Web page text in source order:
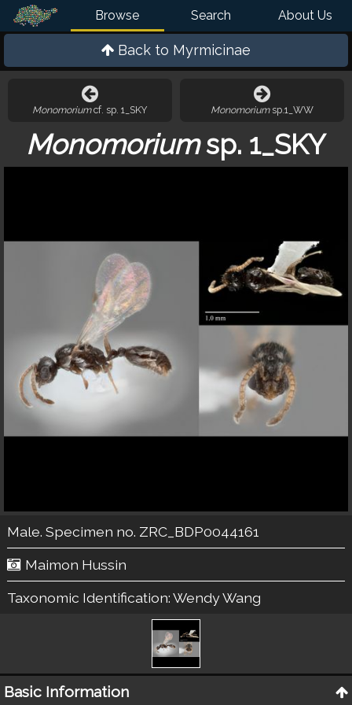
Browse Search About Us
Back to Myrmicinae
Monomoriumcf. sp. 1_SKY Monomoriumsp.1_WW
Monomoriumsp. 1_SKY
Male. Specimen no. ZRC_BDP0044161
Maimon Hussin
Taxonomic Identification:Wendy Wang
Basic Information